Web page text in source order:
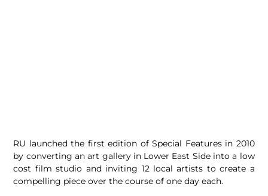
RU launched the first edition of Special Features in 2010
by converting an art gallery in Lower East Side into a low
cost film studio and inviting 12 local artists to create a
compelling piece over the course of one day each.